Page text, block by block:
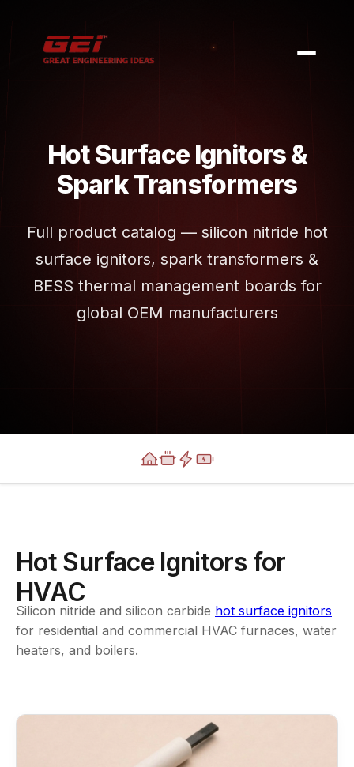
Hot Surface Ignitors &
Spark Transformers
Full product catalog — silicon nitride hot
surface ignitors, spark transformers &
BESS thermal management boards for
global OEM manufacturers
Hot Surface Ignitors for
HVAC
Silicon nitride and silicon carbide hot surface ignitors
for residential and commercial HVAC furnaces, water
heaters, and boilers.